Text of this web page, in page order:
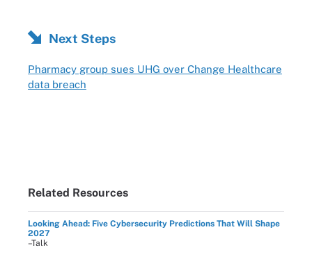
Next Steps
Pharmacy group sues UHG over Change Healthcare
data breach
Related Resources
Looking Ahead: Five Cybersecurity Predictions That Will Shape
2027
–Talk